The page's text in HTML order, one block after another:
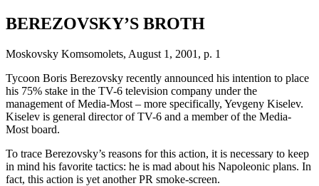
BEREZOVSKY’S BROTH
Moskovsky Komsomolets, August 1, 2001, p. 1
Tycoon Boris Berezovsky recently announced his intention to place
his 75% stake in the TV-6 television company under the
management of Media-Most – more specifically, Yevgeny Kiselev.
Kiselev is general director of TV-6 and a member of the Media-
Most board.
To trace Berezovsky’s reasons for this action, it is necessary to keep
in mind his favorite tactics: he is mad about his Napoleonic plans. In
fact, this action is yet another PR smoke-screen.